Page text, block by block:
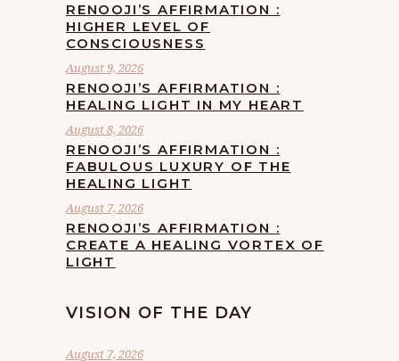
RENOOJI’S AFFIRMATION :
HIGHER LEVEL OF
CONSCIOUSNESS
August 9, 2026
RENOOJI’S AFFIRMATION :
HEALING LIGHT IN MY HEART
August 8, 2026
RENOOJI’S AFFIRMATION :
FABULOUS LUXURY OF THE
HEALING LIGHT
August 7, 2026
RENOOJI’S AFFIRMATION :
CREATE A HEALING VORTEX OF
LIGHT
VISION OF THE DAY
August 7, 2026